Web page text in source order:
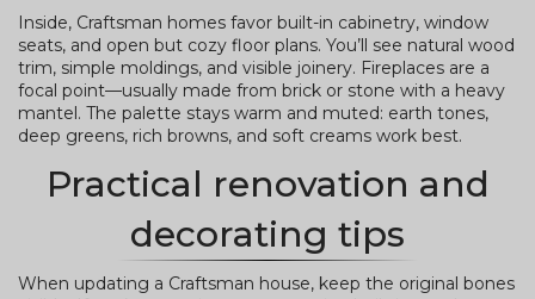
Inside, Craftsman homes favor built-in cabinetry, window
seats, and open but cozy floor plans. You’ll see natural wood
trim, simple moldings, and visible joinery. Fireplaces are a
focal point—usually made from brick or stone with a heavy
mantel. The palette stays warm and muted: earth tones,
deep greens, rich browns, and soft creams work best.
Practical renovation and
decorating tips
When updating a Craftsman house, keep the original bones